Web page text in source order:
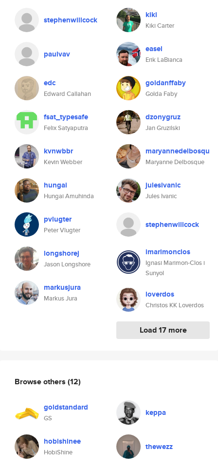
stephenwillcock
paulvav
edc
Edward Callahan
fsat_typesafe
Felix Satyaputra
kvnwbbr
Kevin Webber
hungai
Hungai Amuhinda
pvlugter
Peter Vlugter
longshorej
Jason Longshore
markusjura
Markus Jura
kiki
Kiki Carter
easel
Erik LaBianca
goldanffaby
Golda Faby
dzonygruz
Jan Gruzilski
maryannedelbosqu
Maryanne Delbosque
julesivanic
Jules Ivanic
stephenwillcock
imarimonclos
Ignasi Marimon-Clos i
Sunyol
loverdos
Christos KK Loverdos
Load 17 more
Browse others (12)
goldstandard
GS
keppa
hobishinee
HobiShine
thewezz